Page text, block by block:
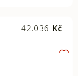
42.036 Kč